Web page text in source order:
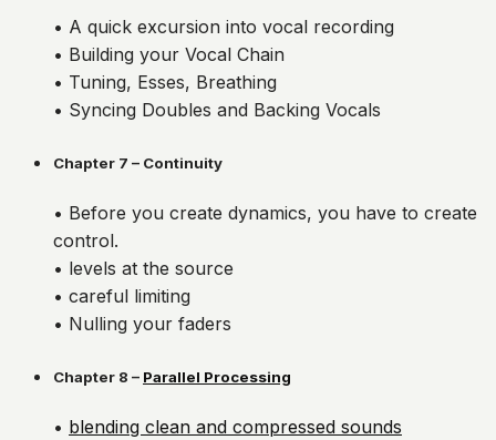
• A quick excursion into vocal recording
• Building your Vocal Chain
• Tuning, Esses, Breathing
• Syncing Doubles and Backing Vocals
Chapter 7 – Continuity
• Before you create dynamics, you have to create
control.
• levels at the source
• careful limiting
• Nulling your faders
Chapter 8 – Parallel Processing
• blending clean and compressed sounds